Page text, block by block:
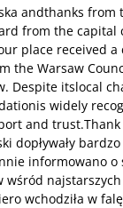
andthanks from
from the capital
place received
the Warsaw
Despite itslocal
widely
and trust.Thank
dopływały
informowano
wśród
wchodziła w